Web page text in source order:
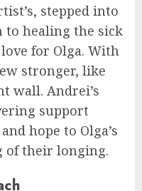
stepped into
to healing the sick
for Olga. With
stronger, like
wall. Andrei’s
support
hope to Olga’s
of their longing.